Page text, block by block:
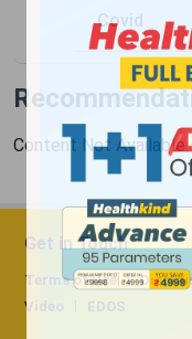
Covid
Content Not Available.
Get in Touch
Terms of Use
Video
EDOS